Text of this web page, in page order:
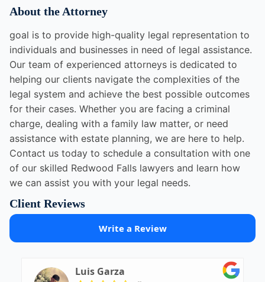
About the Attorney
goal is to provide high-quality legal representation to
individuals and businesses in need of legal assistance.
Our team of experienced attorneys is dedicated to
helping our clients navigate the complexities of the
legal system and achieve the best possible outcomes
for their cases. Whether you are facing a criminal
charge, dealing with a family law matter, or need
assistance with estate planning, we are here to help.
Contact us today to schedule a consultation with one
of our skilled Redwood Falls lawyers and learn how
we can assist you with your legal needs.
Client Reviews
Write a Review
Luis Garza